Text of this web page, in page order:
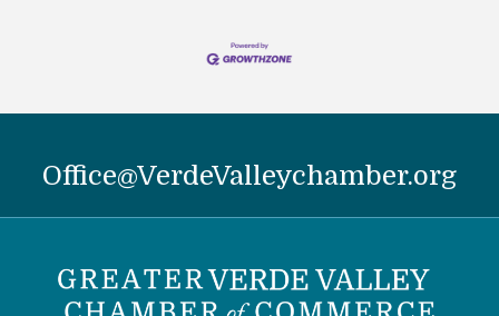
Office@VerdeValleychamber.org